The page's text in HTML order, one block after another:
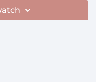
term feeling of being
the structures